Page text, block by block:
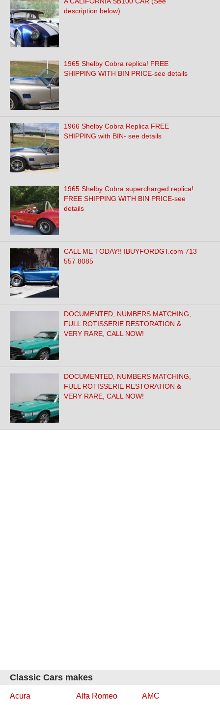
description below)
1965 Shelby Cobra replica! FREE
SHIPPING WITH BIN PRICE-see details
1966 Shelby Cobra Replica FREE
SHIPPING with BIN- see details
1965 Shelby Cobra supercharged replica!
FREE SHIPPING WITH BIN PRICE-see
details
CALL ME TODAY!! IBUYFORDGT.com 713
557 8085
DOCUMENTED, NUMBERS MATCHING,
FULL ROTISSERIE RESTORATION &
VERY RARE, CALL NOW!
DOCUMENTED, NUMBERS MATCHING,
FULL ROTISSERIE RESTORATION &
VERY RARE, CALL NOW!
Classic Cars makes
Acura Alfa Romeo
AMC